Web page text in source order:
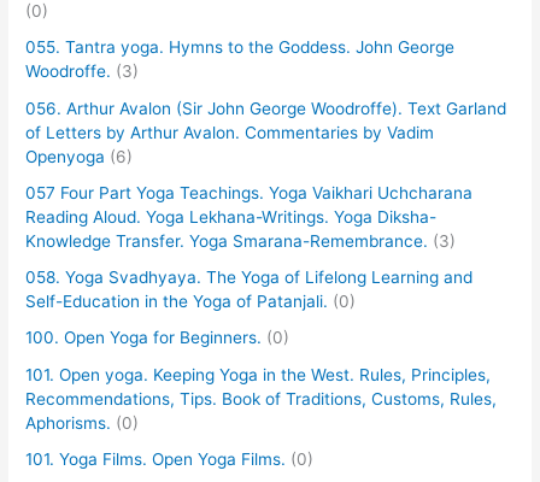
(0)
055. Tantra yoga. Hymns to the Goddess. John George
Woodroffe. (3)
056. Arthur Avalon (Sir John George Woodroffe). Text Garland
of Letters by Arthur Avalon. Commentaries by Vadim
Openyoga (6)
057 Four Part Yoga Teachings. Yoga Vaikhari Uchcharana
Reading Aloud. Yoga Lekhana-Writings. Yoga Diksha-
Knowledge Transfer. Yoga Smarana-Remembrance. (3)
058. Yoga Svadhyaya. The Yoga of Lifelong Learning and
Self-Education in the Yoga of Patanjali. (0)
100. Open Yoga for Beginners. (0)
101. Open yoga. Keeping Yoga in the West. Rules, Principles,
Recommendations, Tips. Book of Traditions, Customs, Rules,
Aphorisms. (0)
101. Yoga Films. Open Yoga Films. (0)